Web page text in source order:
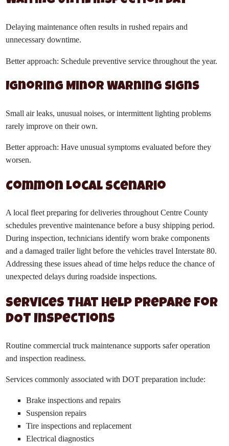
Delaying maintenance often results in rushed repairs and
unnecessary downtime.
Better approach: Schedule preventive service throughout the year.
Ignoring Minor Warning Signs
Small air leaks, unusual noises, or intermittent lighting problems
rarely improve on their own.
Better approach: Have unusual symptoms evaluated before they
worsen.
Common Local Scenario
A local fleet preparing for deliveries throughout Centre County
schedules preventive maintenance before a busy shipping period.
During inspection, technicians identify worn brake components
and a damaged trailer light before the vehicles travel Interstate 80.
Addressing these issues ahead of time helps reduce the chance of
unexpected delays during roadside inspections.
Services That Help Prepare for
DOT Inspections
Routine commercial truck maintenance supports safer operation
and inspection readiness.
Services commonly associated with DOT preparation include:
Brake inspections and repairs
Suspension repairs
Tire inspections and replacement
Electrical diagnostics